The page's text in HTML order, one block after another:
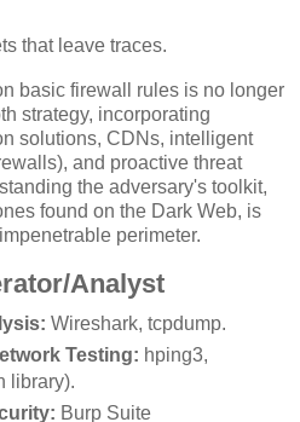
that leave traces.
basic firewall rules is no longer
strategy, incorporating
solutions, CDNs, intelligent
and proactive threat
the adversary's toolkit,
found on the Dark Web, is
perimeter.
Analyst
Wireshark, tcpdump.
Testing: hping3,
library).
Burp Suite